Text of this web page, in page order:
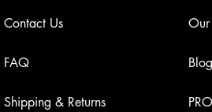
Contact Us
FAQ
Shipping & Returns
Blog